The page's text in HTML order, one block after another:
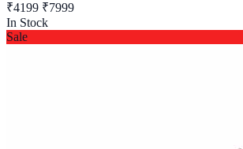
₹4199 ₹7999
In Stock
Sale